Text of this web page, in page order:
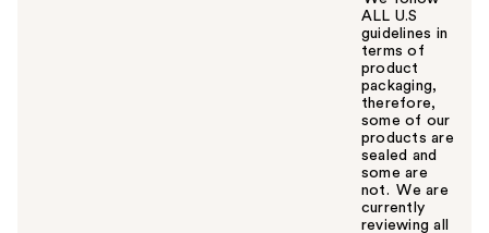
ALL U.S
guidelines in
terms of
product
packaging,
therefore,
some of our
products are
sealed and
some are
not. We are
currently
reviewing all